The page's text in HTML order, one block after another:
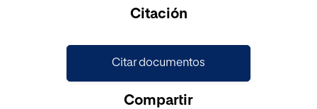
Citación
Citar documentos
Compartir